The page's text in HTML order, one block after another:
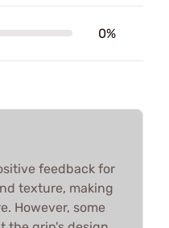
0%
feedback for
texture, making
However, some